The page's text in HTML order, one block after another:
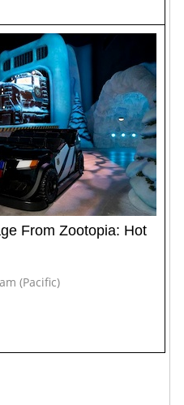
From Zootopia: Hot
(Pacific)